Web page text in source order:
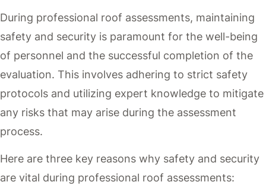
During professional roof assessments, maintaining
safety and security is paramount for the well-being
of personnel and the successful completion of the
evaluation. This involves adhering to strict safety
protocols and utilizing expert knowledge to mitigate
any risks that may arise during the assessment
process.
Here are three key reasons why safety and security
are vital during professional roof assessments: